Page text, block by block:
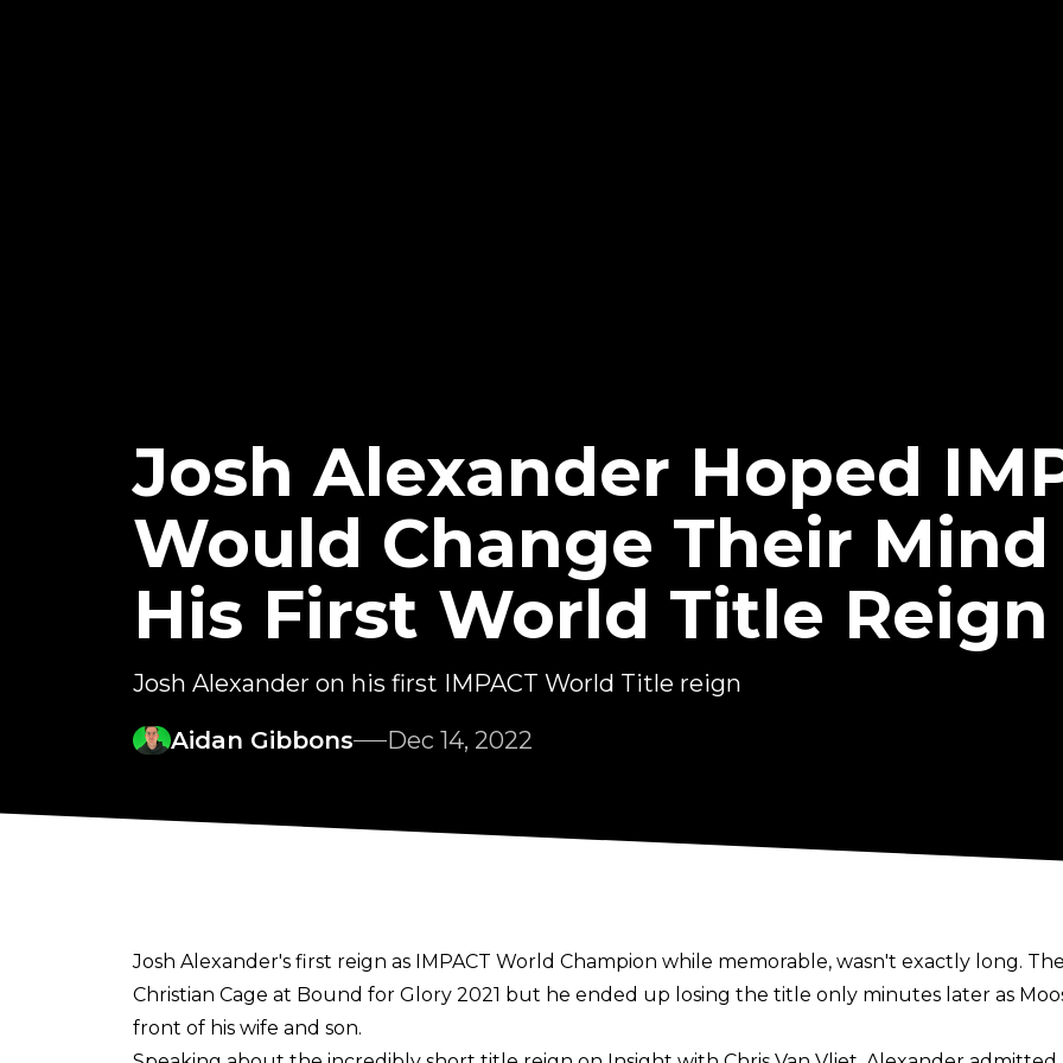
Josh Alexander Hoped
Would Change Their
His First World Title Reign
Josh Alexander on his first IMPACT World Title reign
Aidan Gibbons
Dec 14, 2022
Josh Alexander's first reign as IMPACT World Champion while memorable, wasn't exactly long.
Christian Cage at Bound for Glory 2021 but he ended up losing the title only minutes later as
front of his wife and son.